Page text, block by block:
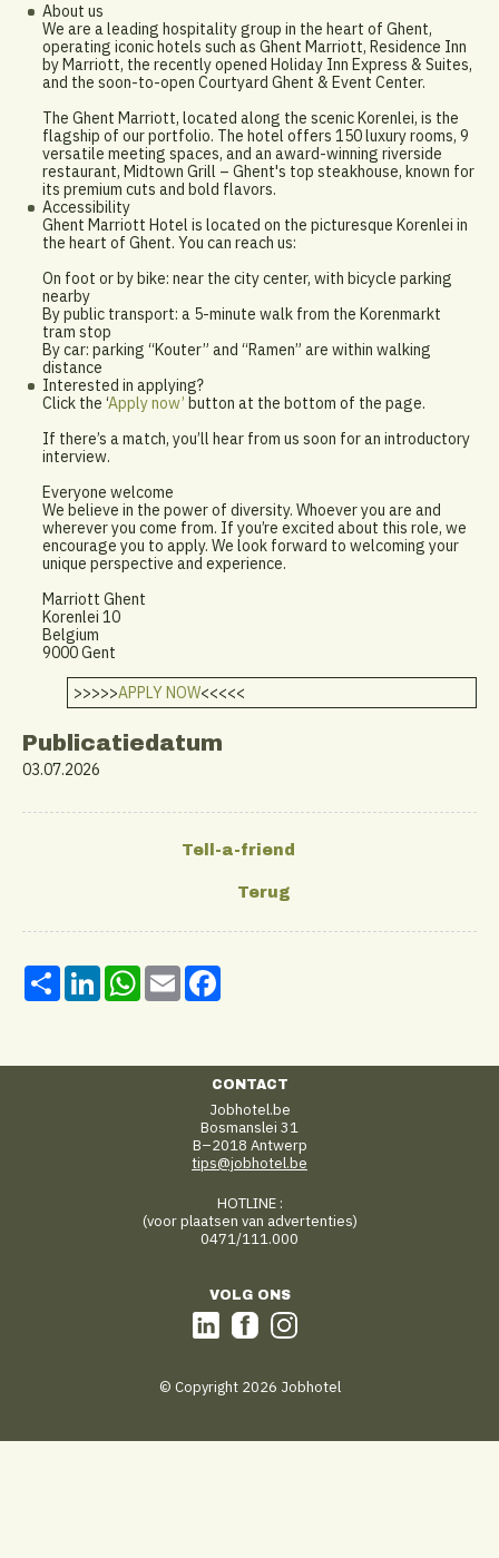
About us
We are a leading hospitality group in the heart of Ghent,
operating iconic hotels such as Ghent Marriott, Residence Inn
by Marriott, the recently opened Holiday Inn Express & Suites,
and the soon-to-open Courtyard Ghent & Event Center.
The Ghent Marriott, located along the scenic Korenlei, is the
flagship of our portfolio. The hotel offers 150 luxury rooms, 9
versatile meeting spaces, and an award-winning riverside
restaurant, Midtown Grill – Ghent's top steakhouse, known for
its premium cuts and bold flavors.
Accessibility
Ghent Marriott Hotel is located on the picturesque Korenlei in
the heart of Ghent. You can reach us:
On foot or by bike: near the city center, with bicycle parking
nearby
By public transport: a 5-minute walk from the Korenmarkt
tram stop
By car: parking “Kouter” and “Ramen” are within walking
distance
Interested in applying?
Click the ‘Apply now’ button at the bottom of the page.
If there’s a match, you’ll hear from us soon for an introductory
interview.
Everyone welcome
We believe in the power of diversity. Whoever you are and
wherever you come from. If you’re excited about this role, we
encourage you to apply. We look forward to welcoming your
unique perspective and experience.
Marriott Ghent
Korenlei 10
Belgium
9000 Gent
>>>>>APPLY NOW<<<<<
Publicatiedatum
03.07.2026
Share LinkedInWhatsApp
Email
CONTACT
Jobhotel.be
Bosmanslei 31
B–2018 Antwerp
tips@jobhotel.be
HOTLINE :
(voor plaatsen van advertenties)
0471/111.000
VOLG ONS
© Copyright 2026 Jobhotel